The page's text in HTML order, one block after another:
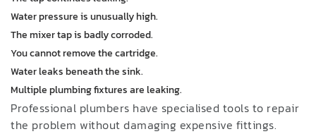
Water pressure is unusually high.
The mixer tap is badly corroded.
You cannot remove the cartridge.
Water leaks beneath the sink.
Multiple plumbing fixtures are leaking.
Professional plumbers have specialised tools to repair
the problem without damaging expensive fittings.